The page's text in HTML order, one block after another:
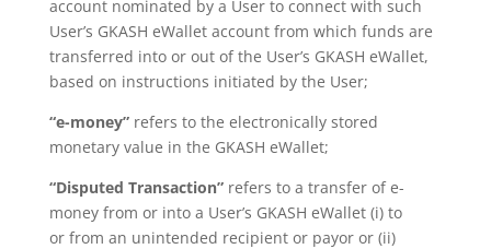
account nominated by a User to connect with such
User’s GKASH eWallet account from which funds are
transferred into or out of the User’s GKASH eWallet,
based on instructions initiated by the User;
“e-money” refers to the electronically stored
monetary value in the GKASH eWallet;
“Disputed Transaction”refers to a transfer of e-
money from or into a User’s GKASH eWallet (i) to
or from an unintended recipient or payor or (ii)